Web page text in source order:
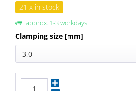
21 x in stock
approx. 1-3 workdays
Clamping size [mm]
3,0